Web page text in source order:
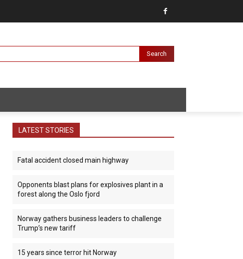
Search
LATEST STORIES
Fatal accident closed main highway
Opponents blast plans for explosives plant in a
forest along the Oslo fjord
Norway gathers business leaders to challenge
Trump’s new tariff
15 years since terror hit Norway